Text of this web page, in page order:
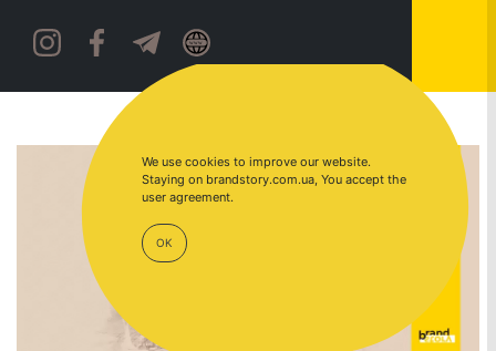
We use cookies to improve our website.
Staying on brandstory.com.ua, You accept the
user agreement.
OK